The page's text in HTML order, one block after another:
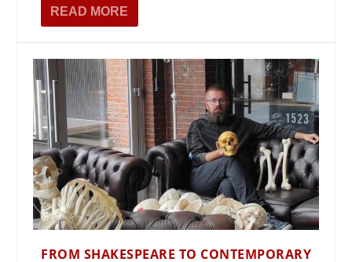
READ MORE
FROM SHAKESPEARE TO CONTEMPORARY